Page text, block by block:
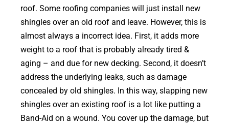
roof. Some roofing companies will just install new
shingles over an old roof and leave. However, this is
almost always a incorrect idea. First, it adds more
weight to a roof that is probably already tired &
aging – and due for new decking. Second, it doesn’t
address the underlying leaks, such as damage
concealed by old shingles. In this way, slapping new
shingles over an existing roof is a lot like putting a
Band-Aid on a wound. You cover up the damage, but